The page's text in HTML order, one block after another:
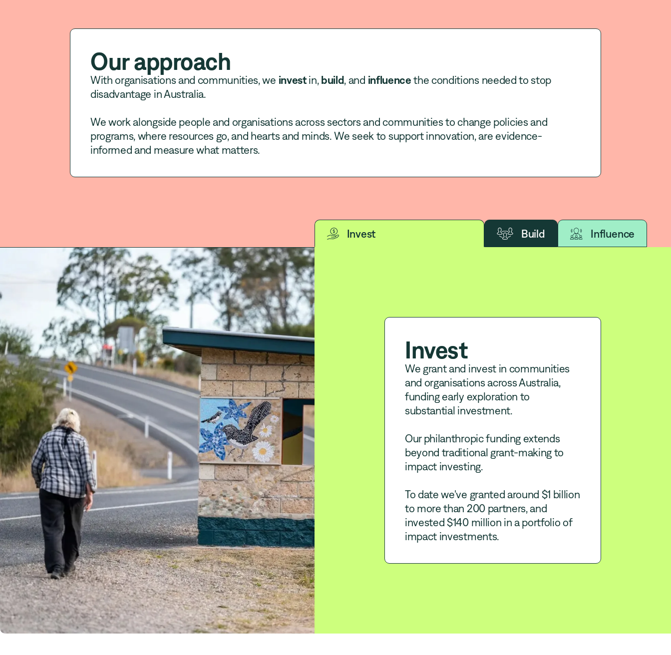
Our approach
With organisations and communities, we investin,build, and influencethe conditions needed to stop
disadvantage in Australia.
We work alongside people and organisations across sectors and communities to change policies and
programs, where resources go, and hearts and minds. We seek to support innovation, are evidence-
informed and measure what matters.
Invest Build Influence
Invest
We grant and invest in communities
and organisations across Australia,
funding early exploration to
substantial investment.
Our philanthropic funding extends
beyond traditional grant-making to
impact investing.
To date we've granted around $1 billion
to more than 200 partners, and
invested $140 million in a portfolio of
impact investments.